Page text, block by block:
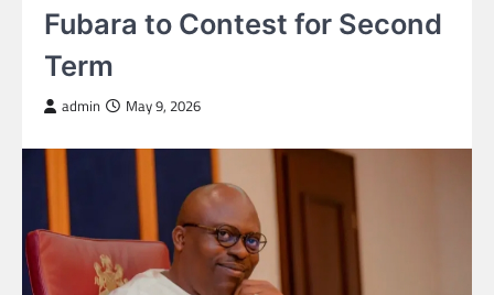
Fubara to Contest for Second
Term
admin May 9, 2026